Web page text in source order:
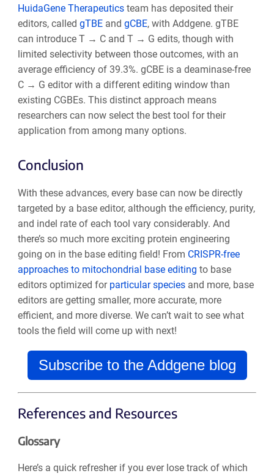
HuidaGene Therapeuticsteam has deposited their
editors, called gTBEand gCBE, with Addgene. gTBE
can introduce T → C and T → G edits, though with
limited selectivity between those outcomes, with an
average efficiency of 39.3%. gCBE is a deaminase-free
C → G editor with a different editing window than
existing CGBEs. This distinct approach means
researchers can now select the best tool for their
application from among many options.
Conclusion
With these advances, every base can now be directly
targeted by a base editor, although the efficiency, purity,
and indel rate of each tool vary considerably. And
there’s so much more exciting protein engineering
going on in the base editing field! From CRISPR-free
approaches to mitochondrial base editing to base
editors optimized for particular speciesand more, base
editors are getting smaller, more accurate, more
efficient, and more diverse. We can’t wait to see what
tools the field will come up with next!
Subscribe to the Addgene blog
References and Resources
Glossary
Here’s a quick refresher if you ever lose track of which